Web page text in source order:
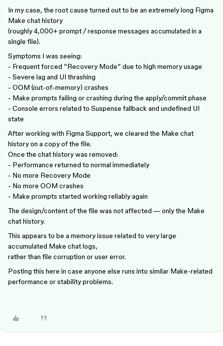
In my case, the root cause turned out to be an extremely long Figma
Make chat history
(roughly 4,000+ prompt / response messages accumulated in a
single file).
Symptoms I was seeing:
- Frequent forced “Recovery Mode” due to high memory usage
- Severe lag and UI thrashing
- OOM (out-of-memory) crashes
- Make prompts failing or crashing during the apply/commit phase
- Console errors related to Suspense fallback and undefined UI
state
After working with Figma Support, we cleared the Make chat
history on a copy of the file.
Once the chat history was removed:
- Performance returned to normal immediately
- No more Recovery Mode
- No more OOM crashes
- Make prompts started working reliably again
The design/content of the file was not affected — only the Make
chat history.
This appears to be a memory issue related to very large
accumulated Make chat logs,
rather than file corruption or user error.
Posting this here in case anyone else runs into similar Make-related
performance or stability problems.